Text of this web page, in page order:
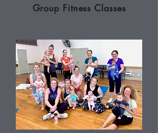
Group Fitness Classes